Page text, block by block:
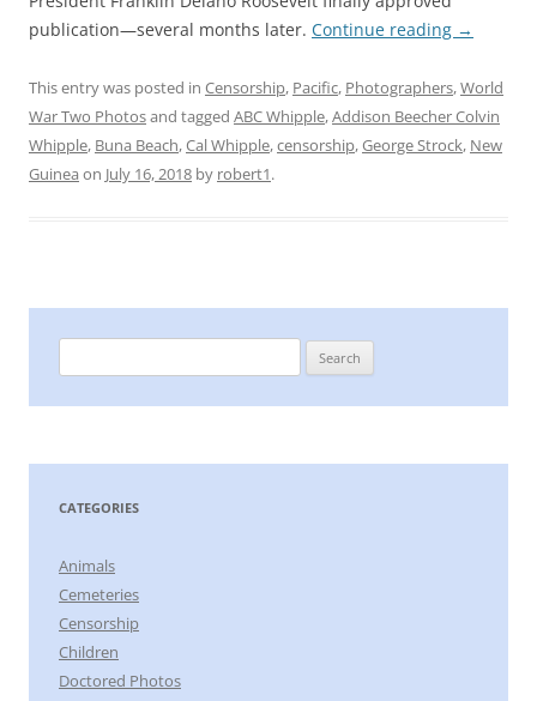
publication—several months later. Continue reading →
This entry was posted in Censorship, Pacific, Photographers,World
War Two Photosand tagged ABC Whipple,Addison Beecher Colvin
Whipple, Buna Beach,Cal Whipple,censorship,George Strock, New
Guinea on July 16, 2018 by robert1.
for:
CATEGORIES
Animals
Cemeteries
Censorship
Children
Doctored Photos